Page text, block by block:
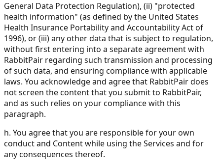
General Data Protection Regulation), (ii) "protected
health information" (as defined by the United States
Health Insurance Portability and Accountability Act of
1996), or (iii) any other data that is subject to regulation,
without first entering into a separate agreement with
RabbitPair regarding such transmission and processing
of such data, and ensuring compliance with applicable
laws. You acknowledge and agree that RabbitPair does
not screen the content that you submit to RabbitPair,
and as such relies on your compliance with this
paragraph.
h. You agree that you are responsible for your own
conduct and Content while using the Services and for
any consequences thereof.